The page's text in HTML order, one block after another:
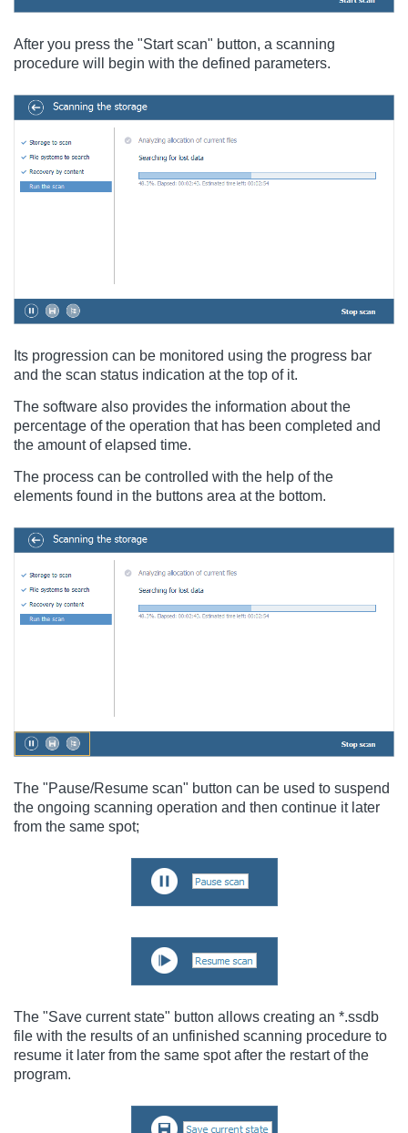
After you press the "Start scan" button, a scanning
procedure will begin with the defined parameters.
Its progression can be monitored using the progress bar
and the scan status indication at the top of it.
The software also provides the information about the
percentage of the operation that has been completed and
the amount of elapsed time.
The process can be controlled with the help of the
elements found in the buttons area at the bottom.
The "Pause/Resume scan" button can be used to suspend
the ongoing scanning operation and then continue it later
from the same spot;
The "Save current state" button allows creating an *.ssdb
file with the results of an unfinished scanning procedure to
resume it later from the same spot after the restart of the
program.